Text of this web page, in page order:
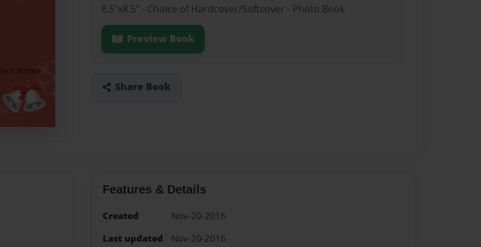
8.5"x8.5" - Choice of Hardcover/Softcover - Photo Book
Preview Book
Share Book
Features & Details
Created
Nov-20-2016
Last updated
Nov-20-2016